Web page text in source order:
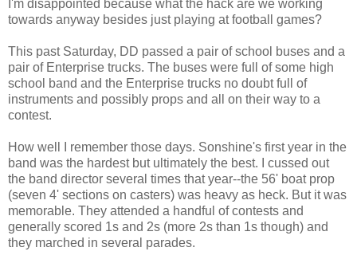
I'm disappointed because what the hack are we working
towards anyway besides just playing at football games?
This past Saturday, DD passed a pair of school buses and a
pair of Enterprise trucks. The buses were full of some high
school band and the Enterprise trucks no doubt full of
instruments and possibly props and all on their way to a
contest.
How well I remember those days. Sonshine's first year in the
band was the hardest but ultimately the best. I cussed out
the band director several times that year--the 56' boat prop
(seven 4' sections on casters) was heavy as heck. But it was
memorable. They attended a handful of contests and
generally scored 1s and 2s (more 2s than 1s though) and
they marched in several parades.